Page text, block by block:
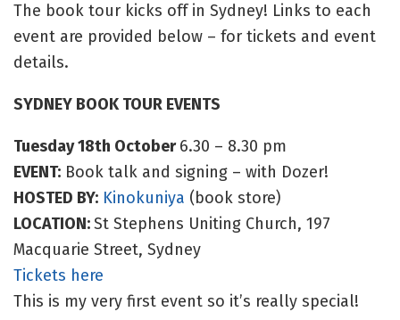
The book tour kicks off in Sydney! Links to each
event are provided below – for tickets and event
details.
SYDNEY BOOK TOUR EVENTS
Tuesday 18th October6.30 – 8.30 pm
EVENT: Book talk and signing – with Dozer!
HOSTED BY: Kinokuniya (book store)
LOCATION:St Stephens Uniting Church, 197
Macquarie Street, Sydney
Tickets here
This is my very first event so it’s really special!